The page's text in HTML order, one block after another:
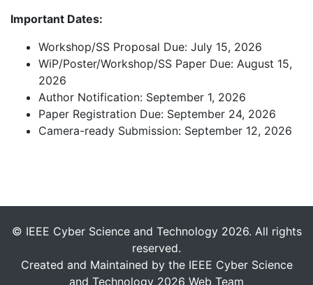
Important Dates:
Workshop/SS Proposal Due: July 15, 2026
WiP/Poster/Workshop/SS Paper Due: August 15,
2026
Author Notification: September 1, 2026
Paper Registration Due: September 24, 2026
Camera-ready Submission: September 12, 2026
© IEEE Cyber Science and Technology 2026. All rights
reserved.
Created and Maintained by the IEEE Cyber Science
and Technology 2026 Web Team